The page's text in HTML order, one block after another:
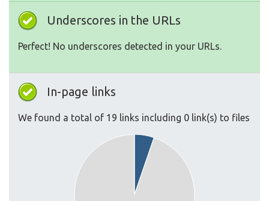
Underscores in the URLs
Perfect! No underscores detected in your URLs.
In-page links
We found a total of 19 links including 0 link(s) to files